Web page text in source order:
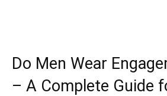
Do Men Wear
– A Complete Guide